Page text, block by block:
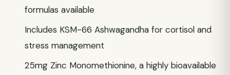
formulas available
Includes KSM-66 Ashwagandha for cortisol and
stress management
25mg Zinc Monomethionine, a highly bioavailable